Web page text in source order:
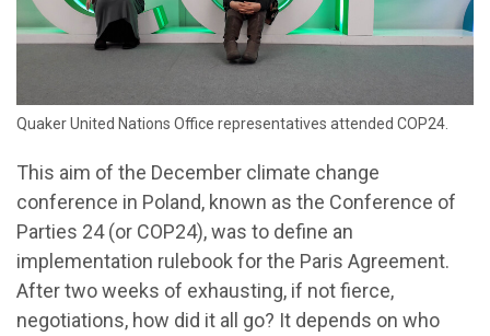
Quaker United Nations Office representatives attended COP24.
This aim of the December climate change
conference in Poland, known as the Conference of
Parties 24 (or COP24), was to define an
implementation rulebook for the Paris Agreement.
After two weeks of exhausting, if not fierce,
negotiations, how did it all go? It depends on who